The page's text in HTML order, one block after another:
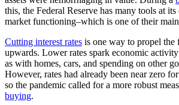
this, the Federal Reserve has many tools at
market functioning–which is one of their
Cutting interest rates is one way to propel the
upwards. Lower rates spark economic
as with homes, cars, and spending on other
However, rates had already been near zero
so the pandemic called for a more robust
buying.